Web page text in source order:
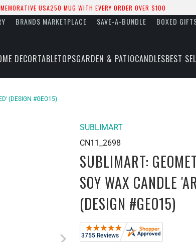
USA250 MUG WITH EVERY ORDER OVER $100
BRANDS MARKETPLACE SAVE-A-BUNDLE
BOXED
DECORTABLETOPSGARDEN & PATIOCANDLESBEST
(DESIGN #GEO15)
SUBLIMART
CN11_2698
SUBLIMART:
SOY WAX CANDLE
(DESIGN #GEO15)